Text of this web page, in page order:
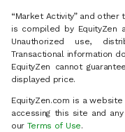
“Market Activity” and
is compiled by EquityZen
Unauthorized use,
Transactional information
EquityZen cannot
displayed price.
EquityZen.com is a
accessing this site and
our Terms of Use.